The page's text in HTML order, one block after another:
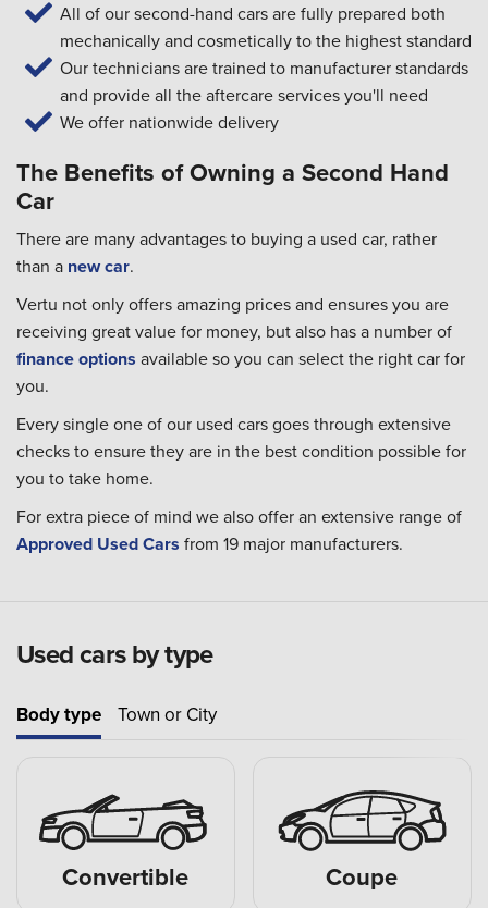
All of our second-hand cars are fully prepared both
mechanically and cosmetically to the highest standard
Our technicians are trained to manufacturer standards
and provide all the aftercare services you'll need
We offer nationwide delivery
The Benefits of Owning a Second Hand
Car
There are many advantages to buying a used car, rather
than a new car.
Vertu not only offers amazing prices and ensures you are
receiving great value for money, but also has a number of
finance options available so you can select the right car for
you.
Every single one of our used cars goes through extensive
checks to ensure they are in the best condition possible for
you to take home.
For extra piece of mind we also offer an extensive range of
Approved Used Cars from 19 major manufacturers.
Used cars by type
Body type Town or City
Convertible Coupe